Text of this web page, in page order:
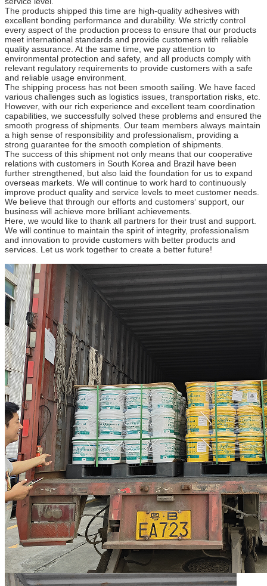
The products shipped this time are high-quality adhesives with
excellent bonding performance and durability. We strictly control
every aspect of the production process to ensure that our products
meet international standards and provide customers with reliable
quality assurance. At the same time, we pay attention to
environmental protection and safety, and all products comply with
relevant regulatory requirements to provide customers with a safe
and reliable usage environment.
The shipping process has not been smooth sailing. We have faced
various challenges such as logistics issues, transportation risks, etc.
However, with our rich experience and excellent team coordination
capabilities, we successfully solved these problems and ensured the
smooth progress of shipments. Our team members always maintain
a high sense of responsibility and professionalism, providing a
strong guarantee for the smooth completion of shipments.
The success of this shipment not only means that our cooperative
relations with customers in South Korea and Brazil have been
further strengthened, but also laid the foundation for us to expand
overseas markets. We will continue to work hard to continuously
improve product quality and service levels to meet customer needs.
We believe that through our efforts and customers‘ support, our
business will achieve more brilliant achievements.
Here, we would like to thank all partners for their trust and support.
We will continue to maintain the spirit of integrity, professionalism
and innovation to provide customers with better products and
services. Let us work together to create a better future!